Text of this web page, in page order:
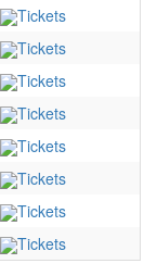
Tickets
Tickets
Tickets
Tickets
Tickets
Tickets
Tickets
Tickets